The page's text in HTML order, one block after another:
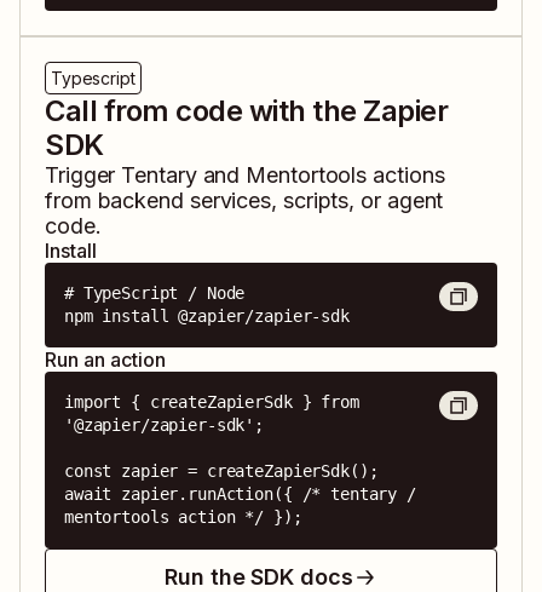
Typescript
Call from code with the Zapier
SDK
Trigger Tentaryand Mentortools actions
from backend services, scripts, or agent
code.
Install
# TypeScript / Node
npm install @zapier/zapier-sdk
Run an action
import { createZapierSdk } from
'@zapier/zapier-sdk';
const zapier = createZapierSdk();
await zapier.runAction({ /* tentary /
mentortools action */ });
Run the SDK docs